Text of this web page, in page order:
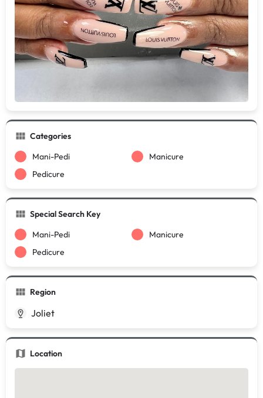
Categories
Mani-Pedi
Manicure
Pedicure
Special Search Key
Mani-Pedi
Manicure
Pedicure
Region
Joliet
Location